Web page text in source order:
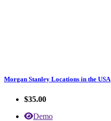
Morgan Stanley Locations in the USA
$35.00
Demo